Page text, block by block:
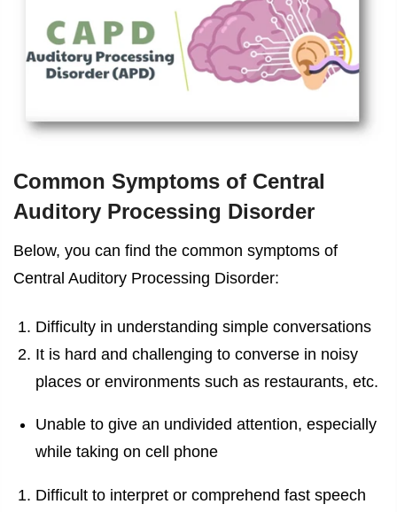
Common Symptoms of Central
Auditory Processing Disorder
Below, you can find the common symptoms of
Central Auditory Processing Disorder:
Difficulty in understanding simple conversations
It is hard and challenging to converse in noisy
places or environments such as restaurants, etc.
Unable to give an undivided attention, especially
while taking on cell phone
Difficult to interpret or comprehend fast speech